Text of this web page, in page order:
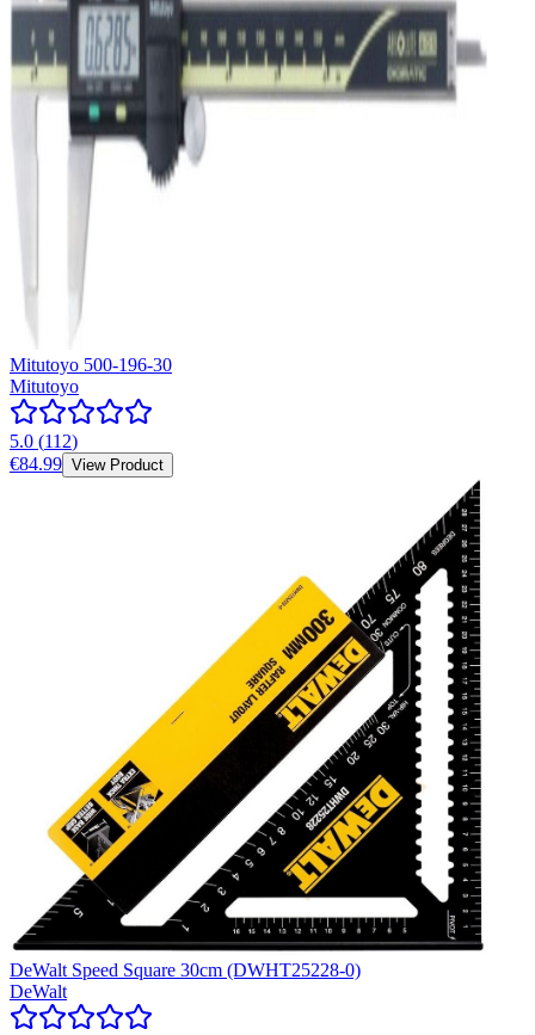
Mitutoyo 500-196-30
Mitutoyo
5.0 (112)
€84.99 View Product
DeWalt Speed Square 30cm (DWHT25228-0)
DeWalt